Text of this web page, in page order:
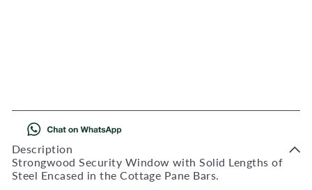
Description
Strongwood Security Window with Solid Lengths of
Steel Encased in the Cottage Pane Bars.